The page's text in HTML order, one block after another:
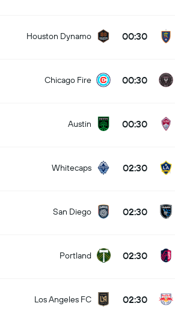
Houston Dynamo 00:30
Chicago Fire 00:30
Austin 00:30
Whitecaps 02:30
San Diego 02:30
Portland 02:30
Los Angeles FC 02:30